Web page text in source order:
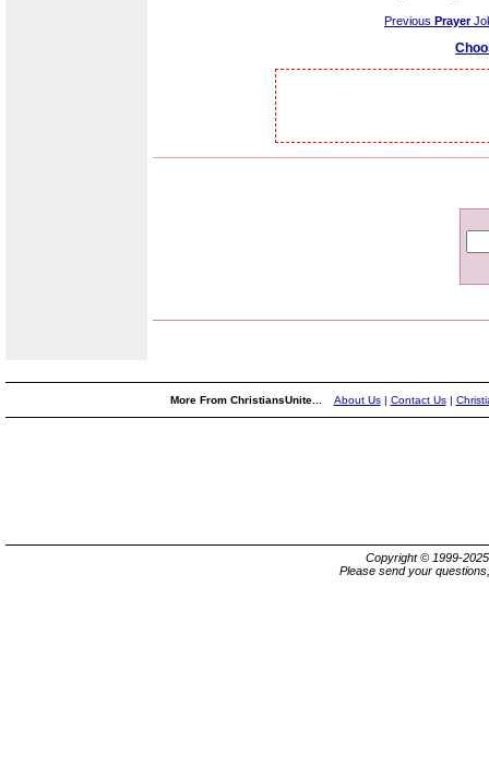
Previous Prayer
More From ChristiansUnite... About Us| Contact Us|
Copyright © 1999-
Please send your